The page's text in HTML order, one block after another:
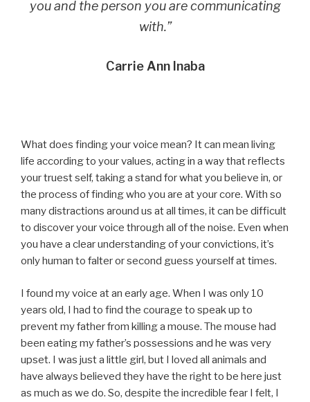
you and the person you are communicating
with.”
Carrie Ann Inaba
What does finding your voice mean? It can mean living
life according to your values, acting in a way that reflects
your truest self, taking a stand for what you believe in, or
the process of finding who you are at your core. With so
many distractions around us at all times, it can be difficult
to discover your voice through all of the noise. Even when
you have a clear understanding of your convictions, it’s
only human to falter or second guess yourself at times.
I found my voice at an early age. When I was only 10
years old, I had to find the courage to speak up to
prevent my father from killing a mouse. The mouse had
been eating my father’s possessions and he was very
upset. I was just a little girl, but I loved all animals and
have always believed they have the right to be here just
as much as we do. So, despite the incredible fear I felt, I